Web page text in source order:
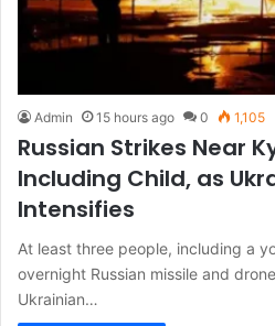
Admin 15 hours ago 0 1,105
Russian Strikes Near
Including Child, as
Intensifies
At least three people, including a
overnight Russian missile and
Ukrainian…